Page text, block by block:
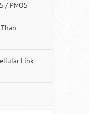
/ PMOS
Link